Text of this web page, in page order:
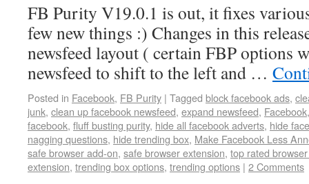
FB Purity V19.0.1 is out, it fixes
few new things :) Changes in this
newsfeed layout ( certain FBP options
newsfeed to shift to the left and …
Posted in Facebook, FB Purity | Tagged block facebook ads,
junk, clean up facebook newsfeed, expand newsfeed, Facebook
facebook, fluff busting purity, hide all facebook adverts, hide
nagging questions, hide trending box, Make Facebook Less
safe browser add-on, safe browser extension, top rated
extension, trending box options, trending options | 2 Comments